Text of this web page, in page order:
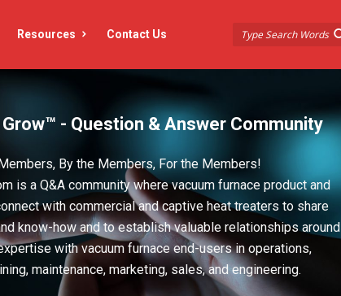
Resources Contact Us
- Question & Answer Community
By the Members, For the Members!
is a Q&A community where vacuum furnace product and
with commercial and captive heat treaters to share
know-how and to establish valuable relationships around
with vacuum furnace end-users in operations,
maintenance, marketing, sales, and engineering.